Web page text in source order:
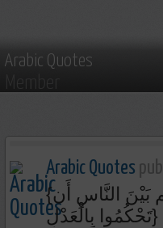
Arabic Quotes
Arabic Quotes
{إِنَّ اللَّـهَ يَأْمُرُ‌كُمْ أَن تُؤَدُّوا الْأَمَانَاتِ إِلَىٰ أَهْلِهَا وَإِذَا حَكَمْتُم بَيْنَ النَّاسِ أَن
تَحْكُمُوا بِالْعَدْلِ}